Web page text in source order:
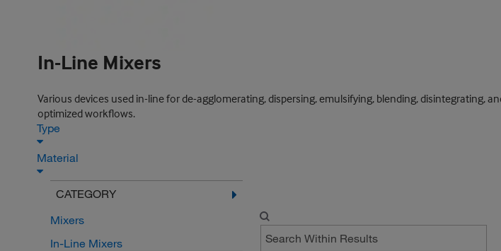
In-Line Mixers
Various devices used in-line for de-agglomerating, dispersing, emulsifying, blending, disintegrating,
optimized workflows.
Type
Material
CATEGORY
Mixers
In-Line Mixers